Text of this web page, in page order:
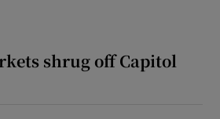
shrug off Capitol